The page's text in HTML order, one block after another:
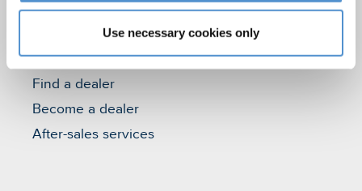
Use necessary cookies only
Quality standards and patents
Contact
Find a dealer
Become a dealer
After-sales services